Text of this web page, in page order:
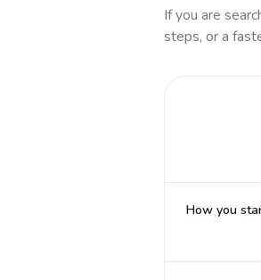
If you are
steps, or a
How you